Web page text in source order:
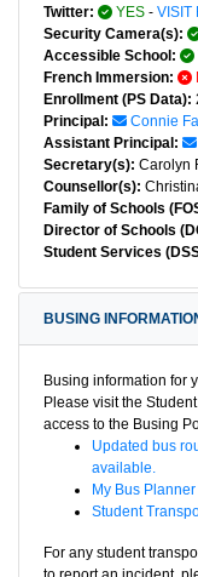
Twitter:
YES - VISIT
Security Camera(s):
Accessible School:
French Immersion:
Enrollment (PS Data):
Principal:
Connie
Assistant Principal:
Secretary(s): Carolyn
Counsellor(s):
Family of Schools
Director of Schools
Student Services
BUSING
Busing information for
Please visit the
access to the Busing
Updated bus
available.
My Bus
Student
For any student